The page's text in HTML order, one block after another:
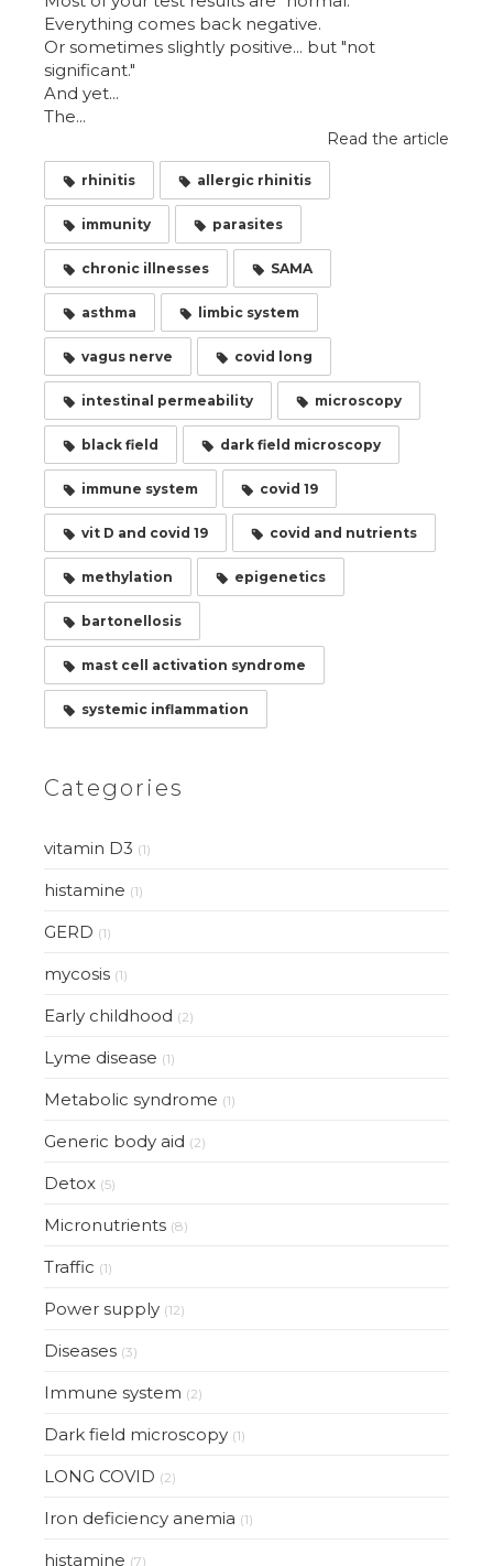
Everything comes back negative.
Or sometimes slightly positive... but "not
significant."
And yet...
The...
Read the article
rhinitis allergic rhinitis
immunity parasites
chronic illnesses SAMA
asthma limbic system
vagus nerve covid long
intestinal permeability microscopy
black field dark field microscopy
immune system covid 19
vit D and covid 19 covid and nutrients
methylation epigenetics
bartonellosis
mast cell activation syndrome
systemic inflammation
Categories
vitamin D3 (1)
histamine (1)
GERD (1)
mycosis (1)
Early childhood (2)
Lyme disease (1)
Metabolic syndrome (1)
Generic body aid (2)
Detox (5)
Micronutrients (8)
Traffic (1)
Power supply (12)
Diseases (3)
Immune system (2)
Dark field microscopy (1)
LONG COVID (2)
Iron deficiency anemia (1)
histamine (7)